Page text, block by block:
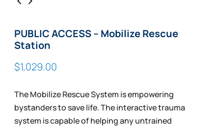
PUBLIC ACCESS – Mobilize Rescue
Station
$1,029.00
The Mobilize Rescue System is empowering
bystanders to save life. The interactive trauma
system is capable of helping any untrained